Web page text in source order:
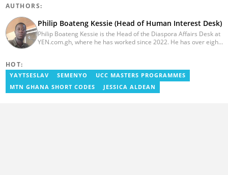
AUTHORS:
Philip Boateng Kessie (Head of Human Interest Desk)
Philip Boateng Kessie is the Head of the Diaspora Affairs Desk at
YEN.com.gh, where he has worked since 2022. He has over eight
YEN.com.gh and has also worked as a reporter for Graphic
Communications Group Limited (GCGL) and a content writer for
Scooper News. He also holds certificates in Advanced Digital
HOT:
YAYTSESLAV SEMENYO
UCC MASTERS PROGRAMMES
MTN GHANA SHORT CODES
JESSICA ALDEAN